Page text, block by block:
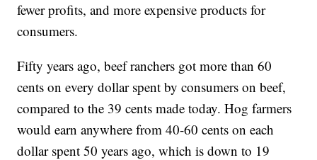
fewer profits, and more expensive products for
consumers.
Fifty years ago, beef ranchers got more than 60
cents on every dollar spent by consumers on beef,
compared to the 39 cents made today. Hog farmers
would earn anywhere from 40-60 cents on each
dollar spent 50 years ago, which is down to 19